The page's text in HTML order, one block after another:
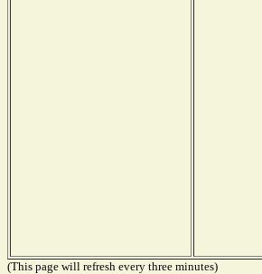
(This page will refresh every three minutes)